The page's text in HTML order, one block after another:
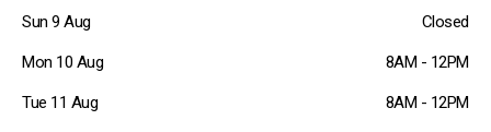
Sun 9 Aug Closed
Mon 10 Aug 8AM - 12PM
Tue 11 Aug 8AM - 12PM